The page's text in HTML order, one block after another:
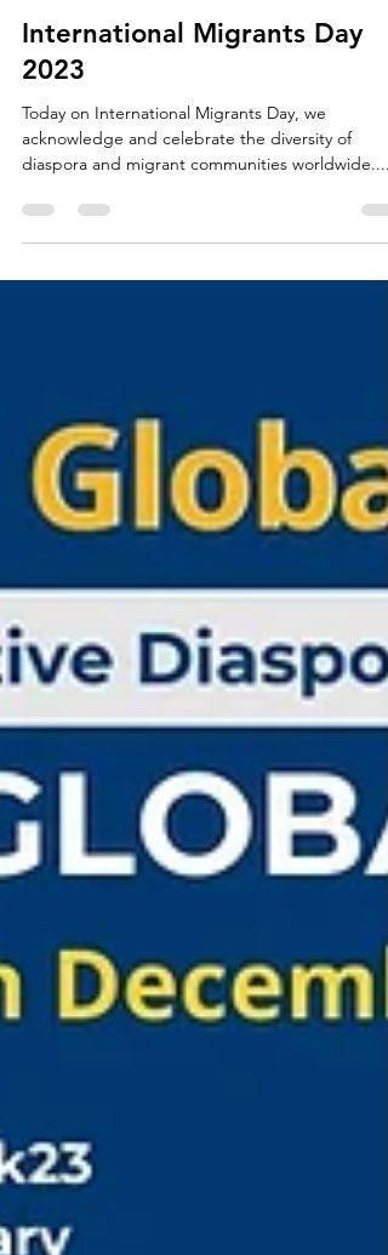
Dec 18, 2023
2 min read
International Migrants Day
2023
Today on International Migrants Day, we
diaspora and migrant communities worldwide....